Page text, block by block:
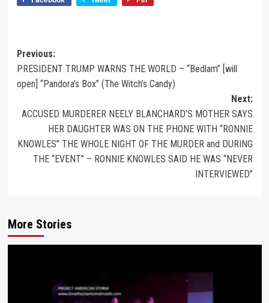
Previous:
PRESIDENT TRUMP WARNS THE WORLD – “Bedlam” [will
open] “Pandora’s Box” (The Witch’s Candy)
Next:
ACCUSED MURDERER NEELY BLANCHARD’S MOTHER SAYS
HER DAUGHTER WAS ON THE PHONE WITH “RONNIE
KNOWLES” THE WHOLE NIGHT OF THE MURDER and DURING
THE “EVENT” – RONNIE KNOWLES SAID HE WAS “NEVER
INTERVIEWED”
More Stories